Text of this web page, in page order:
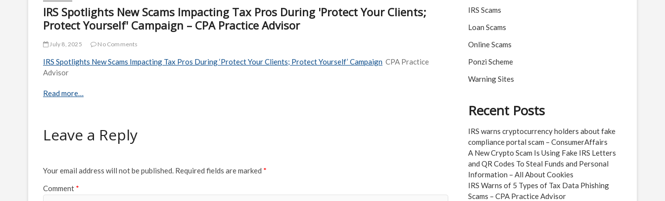
IRS Spotlights New Scams Impacting Tax Pros During 'Protect Your Clients;
Protect Yourself' Campaign – CPA Practice Advisor
July 8, 2025 No Comments
IRS Spotlights New Scams Impacting Tax Pros During ‘Protect Your Clients; Protect Yourself’ Campaign CPA Practice
Advisor
Read more…
Leave a Reply
Your email address will not be published. Required fields are marked *
Comment *
IRS Scams
Loan Scams
Online Scams
Ponzi Scheme
Warning Sites
Recent Posts
IRS warns cryptocurrency holders about fake
compliance portal scam – ConsumerAffairs
A New Crypto Scam Is Using Fake IRS Letters
and QR Codes To Steal Funds and Personal
Information – All About Cookies
IRS Warns of 5 Types of Tax Data Phishing
Scams – CPA Practice Advisor